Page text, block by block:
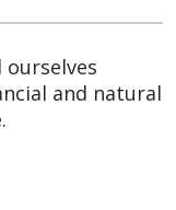
and natural